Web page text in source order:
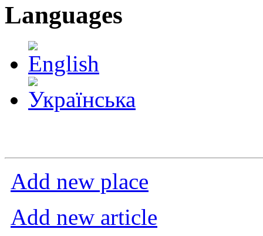
Languages
Add new place
Add new article